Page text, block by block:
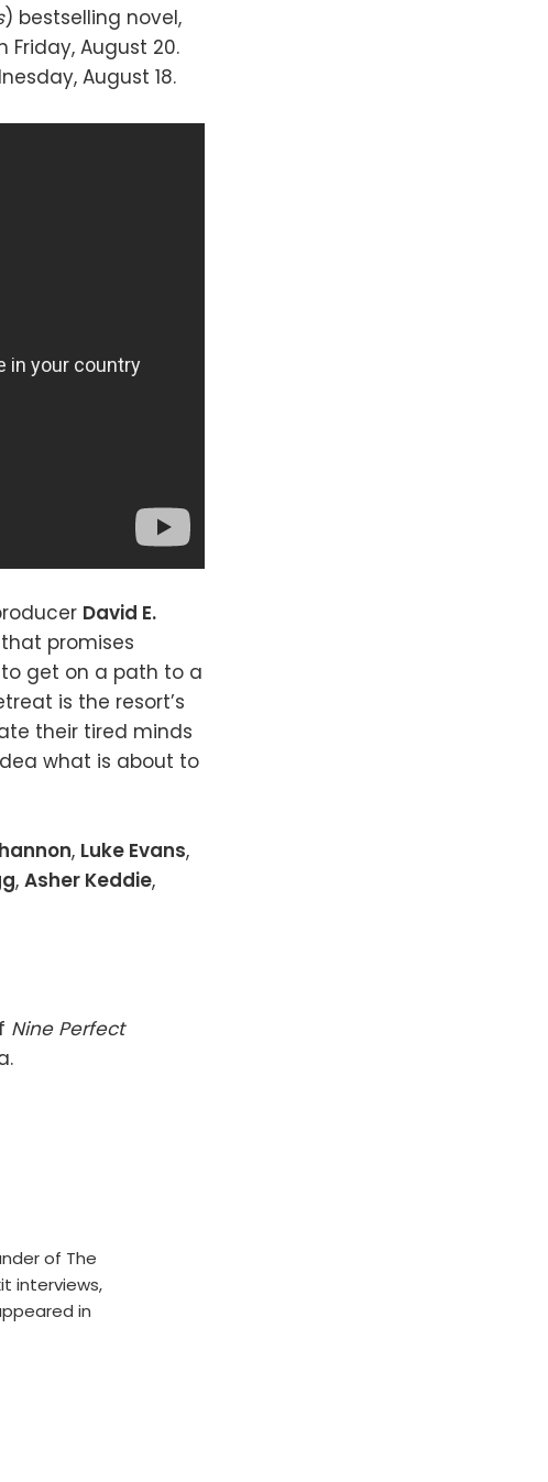
) bestselling novel,
August 20.
August 18.
David E.
promises
get on a path to a
is the resort’s
their tired minds
what is about to
, Luke Evans,
, Asher Keddie,
Nine Perfect
of The
interviews,
in